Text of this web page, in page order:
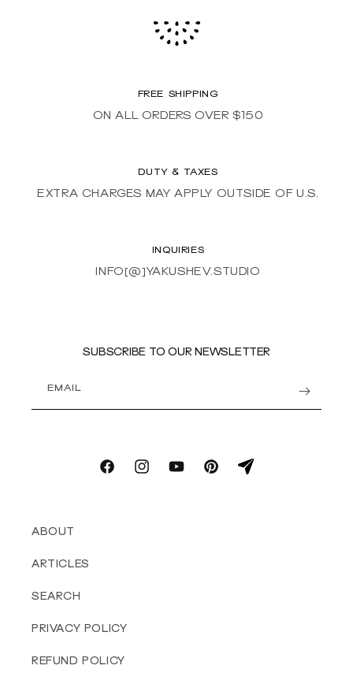
FREE SHIPPING
ON ALL ORDERS OVER $150
DUTY & TAXES
EXTRA CHARGES MAY APPLY OUTSIDE OF U.S.
INQUIRIES
INFO[@]YAKUSHEV.STUDIO
ABOUT
ARTICLES
SEARCH
PRIVACY POLICY
REFUND POLICY
SUBSCRIBE TO OUR NEWSLETTER
EMAIL
FacebookInstagramYouTubePinterestemail